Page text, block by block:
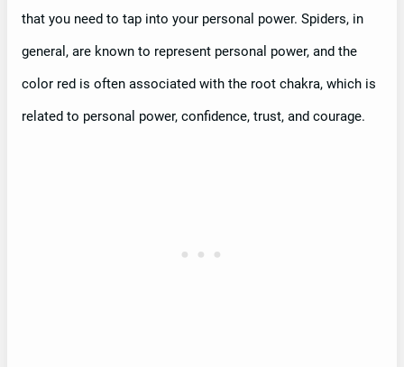
that you need to tap into your personal power. Spiders, in
general, are known to represent personal power, and the
color red is often associated with the root chakra, which is
related to personal power, confidence, trust, and courage.